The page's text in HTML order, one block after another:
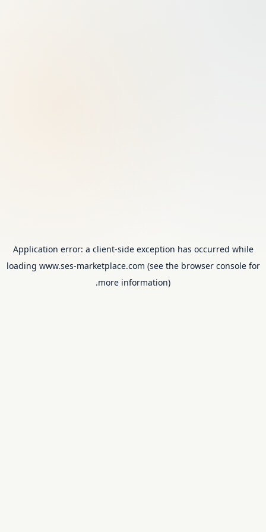
Application error: a client-side exception has occurred while
loading www.ses-marketplace.com (see the browser consolefor
more information).